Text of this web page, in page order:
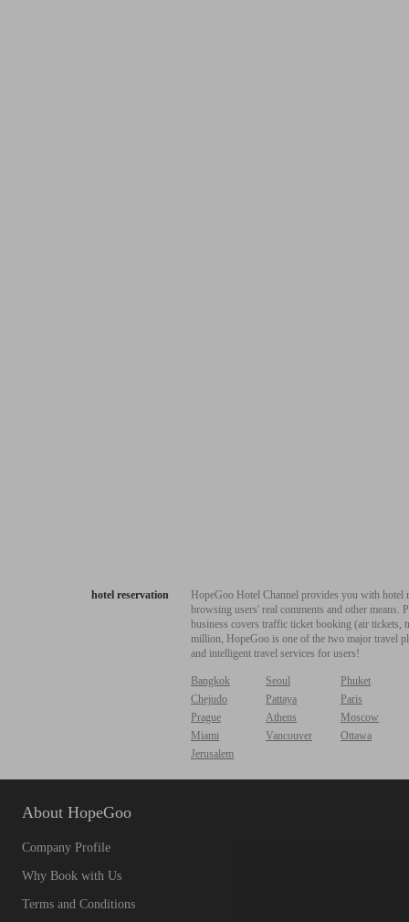
hotel reservation
HopeGoo Hotel Channel provides you with
browsing users' real comments and other
business covers traffic ticket booking (air tickets,
million, HopeGoo is one of the two major travel
and intelligent travel services for users!
Bangkok Seoul
Phuket
Chejudo
Pattaya
Paris
Prague
Athens
Moscow
Miami
Vancouver
Ottawa
Jerusalem
About HopeGoo
Company Profile
Why Book with Us
Terms and Conditions